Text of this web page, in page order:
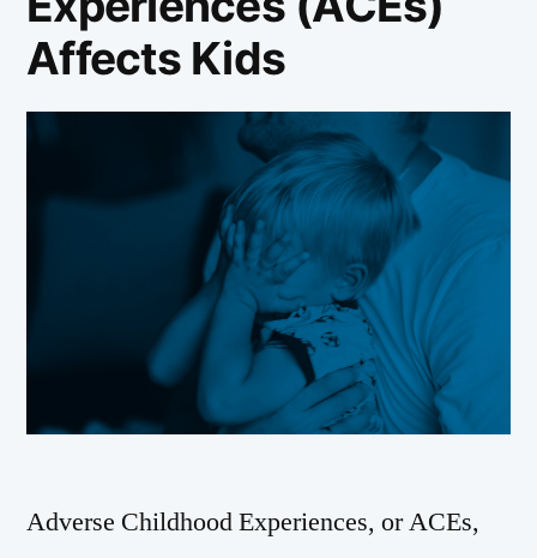
Affects Kids
Adverse Childhood Experiences, or ACEs,